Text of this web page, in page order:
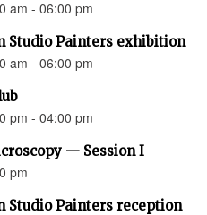
am - 06:00 pm
Studio Painters exhibition
am - 06:00 pm
pm - 04:00 pm
— Session I
pm
Studio Painters reception